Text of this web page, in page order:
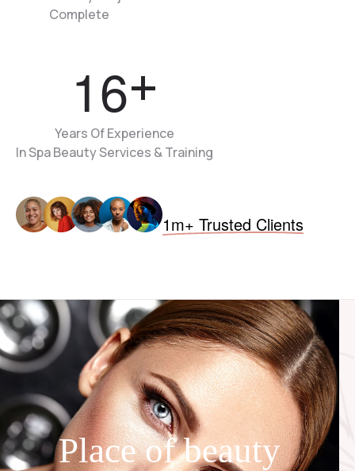
Complete
16+
Years Of Experience
In Spa Beauty Services & Training
1m+ Trusted Clients
Place of beauty